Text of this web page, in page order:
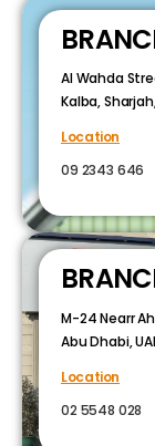
Al Wahda
Kalba,
Location
09 2343 646
M-24 Nearr
Abu Dhabi,
Location
02 5548 028